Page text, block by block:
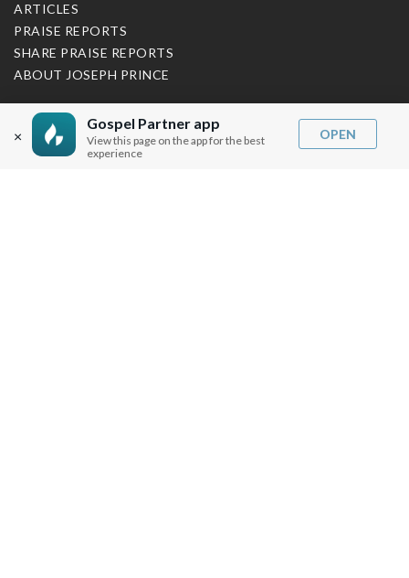
×
Gospel Partner app
View this page on the app for the best
experience
OPEN
ARTICLES
PRAISE REPORTS
SHARE PRAISE REPORTS
ABOUT JOSEPH PRINCE
MY ACCOUNT
LOG IN / SIGN UP